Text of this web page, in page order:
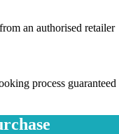
from an authorised retailer
process guaranteed